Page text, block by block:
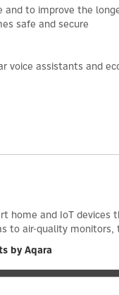
and to improve the
safe and secure
assistants and
home and IoT
to air-quality
by Aqara